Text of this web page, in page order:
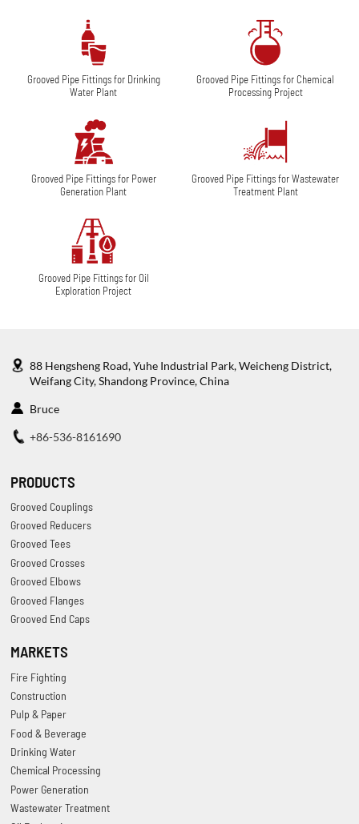
Grooved Pipe Fittings for Drinking
Water Plant
Grooved Pipe Fittings for Chemical
Processing Project
Grooved Pipe Fittings for Power
Generation Plant
Grooved Pipe Fittings for Wastewater
Treatment Plant
Grooved Pipe Fittings for Oil
Exploration Project
88 Hengsheng Road, Yuhe Industrial Park, Weicheng District,
Weifang City, Shandong Province, China
Bruce
+86-536-8161690
PRODUCTS
Grooved Couplings
Grooved Reducers
Grooved Tees
Grooved Crosses
Grooved Elbows
Grooved Flanges
Grooved End Caps
MARKETS
Fire Fighting
Construction
Pulp & Paper
Food & Beverage
Drinking Water
Chemical Processing
Power Generation
Wastewater Treatment